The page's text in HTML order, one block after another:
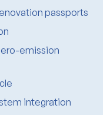
passports
emission
integration